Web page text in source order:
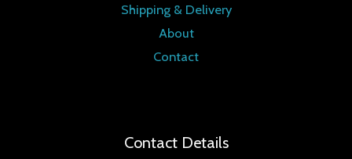
Shipping & Delivery
About
Contact
Contact Details